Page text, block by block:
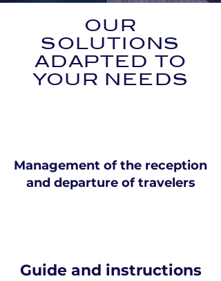
OUR
SOLUTIONS
ADAPTED TO
YOUR NEEDS
Management of the reception
and departure of travelers
Guide and instructions